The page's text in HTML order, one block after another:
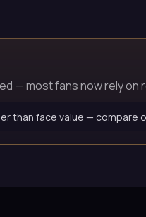
— most fans now rely
than face value — compare